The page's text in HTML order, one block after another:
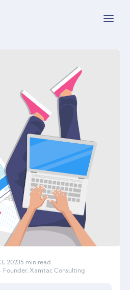
3, 20235 min read
· Founder, Xamtac Consulting